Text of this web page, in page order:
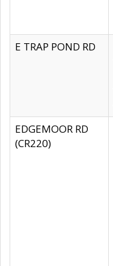
E TRAP POND RD
EDGEMOOR RD
(CR220)